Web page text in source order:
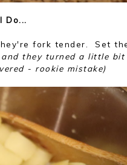
Do...
fork tender. Set
they turned a little bit
- rookie mistake)